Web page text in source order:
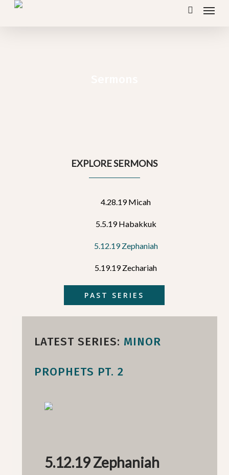
Skip
search
Menu
EXPLORE SERMONS
4.28.19 Micah
5.5.19 Habakkuk
5.12.19 Zephaniah
5.19.19 Zechariah
PAST SERIES
LATEST SERIES: MINOR
PROPHETS PT. 2
5.12.19 Zephaniah